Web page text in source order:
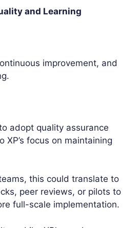
and Learning
improvement, and
adopt quality assurance
XP’s focus on maintaining
this could translate to
peer reviews, or pilots to
full-scale implementation.